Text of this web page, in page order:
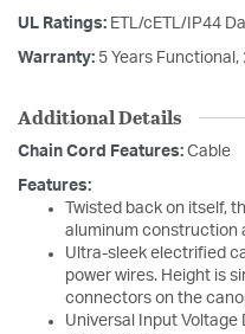
UL Ratings: ETL/cETL/IP44
Warranty: 5 Years Functional,
Additional Details
Chain Cord Features: Cable
Features:
Twisted back on itself,
aluminum construction
Ultra-sleek electrified
power wires. Height is
connectors on the
Universal Input Voltage